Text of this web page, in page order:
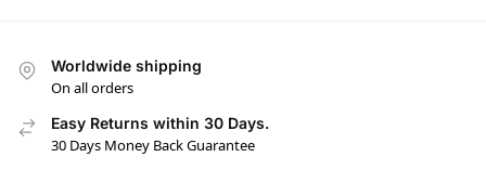
Worldwide shipping
On all orders
Easy Returns within 30 Days.
30 Days Money Back Guarantee